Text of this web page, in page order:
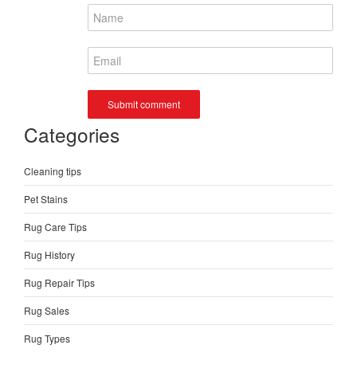
Categories
Cleaning tips
Pet Stains
Rug Care Tips
Rug History
Rug Repair Tips
Rug Sales
Rug Types